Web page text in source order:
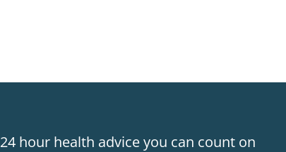
24 hour health advice you can count on